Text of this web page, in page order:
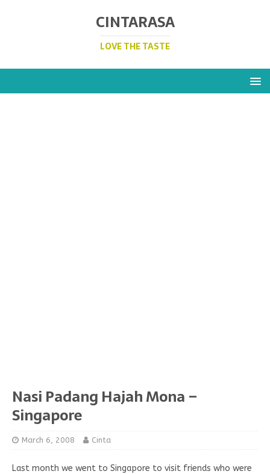
CINTARASA
LOVE THE TASTE
Nasi Padang Hajah Mona –
Singapore
March 6, 2008 Cinta
Last month we went to Singapore to visit friends who were